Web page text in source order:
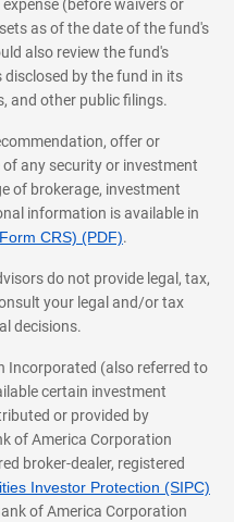
(before waivers or
as of the date of the fund's
also review the fund's
by the fund in its
and other public filings.
offer or
any security or investment
of brokerage, investment
information is available in
CRS) (PDF).
do not provide legal, tax,
your legal and/or tax
decisions.
Incorporated (also referred to
certain investment
or provided by
of America Corporation
broker-dealer, registered
Investor Protection (SIPC)
of America Corporation